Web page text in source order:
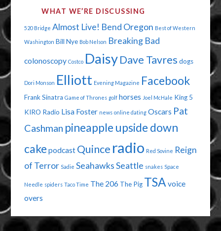
WHAT WE’RE DISCUSSING
520 Bridge Almost Live! Bend Oregon Best of Western
Washington Bill Nye Bob Nelson Breaking Bad
colonoscopy Costco Daisy Dave Tavres dogs
Dori Monson Elliott Evening Magazine Facebook
Frank Sinatra Game of Thrones golf horses Joel McHale King 5
KIRO Radio Lisa Foster news online dating Oscars Pat
Cashman pineapple upside down
cake podcast Quince radio Red Sovine Reign
of Terror Sadie SeahawksSeattle snakes Space
Needle spiders Taco Time The 206 The Pig TSA voice
overs